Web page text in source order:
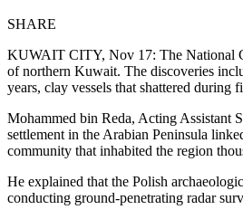
SHARE
KUWAIT CITY, Nov 17: The National
of northern Kuwait. The discoveries
years, clay vessels that shattered
Mohammed bin Reda, Acting Assistant
settlement in the Arabian Peninsula
community that inhabited the region
He explained that the Polish
conducting ground-penetrating radar